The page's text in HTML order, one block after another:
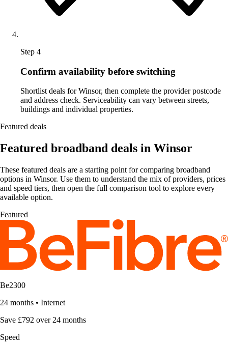
Step 4
Confirm availability before switching
Shortlist deals for Winsor, then complete the provider postcode
and address check. Serviceability can vary between streets,
buildings and individual properties.
Featured deals
Featured broadband deals in Winsor
These featured deals are a starting point for comparing broadband
options in Winsor. Use them to understand the mix of providers, prices
and speed tiers, then open the full comparison tool to explore every
available option.
Featured
Be2300
24 months • Internet
Save £792 over 24 months
Speed